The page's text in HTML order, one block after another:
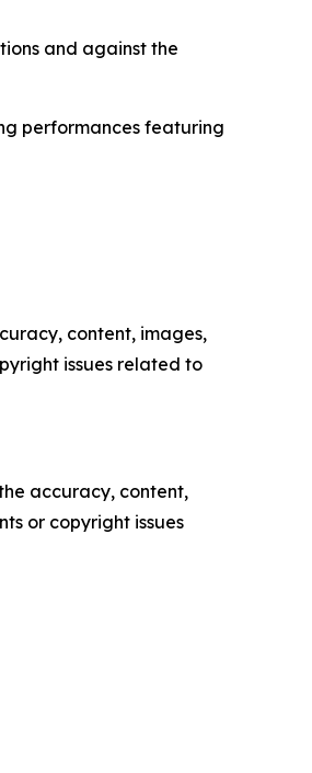
and against the
performances featuring
content, images,
issues related to
accuracy, content,
or copyright issues